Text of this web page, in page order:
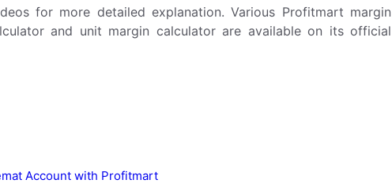
for more detailed explanation. Various Profitmart margin
and unit margin calculator are available on its official
Account with Profitmart